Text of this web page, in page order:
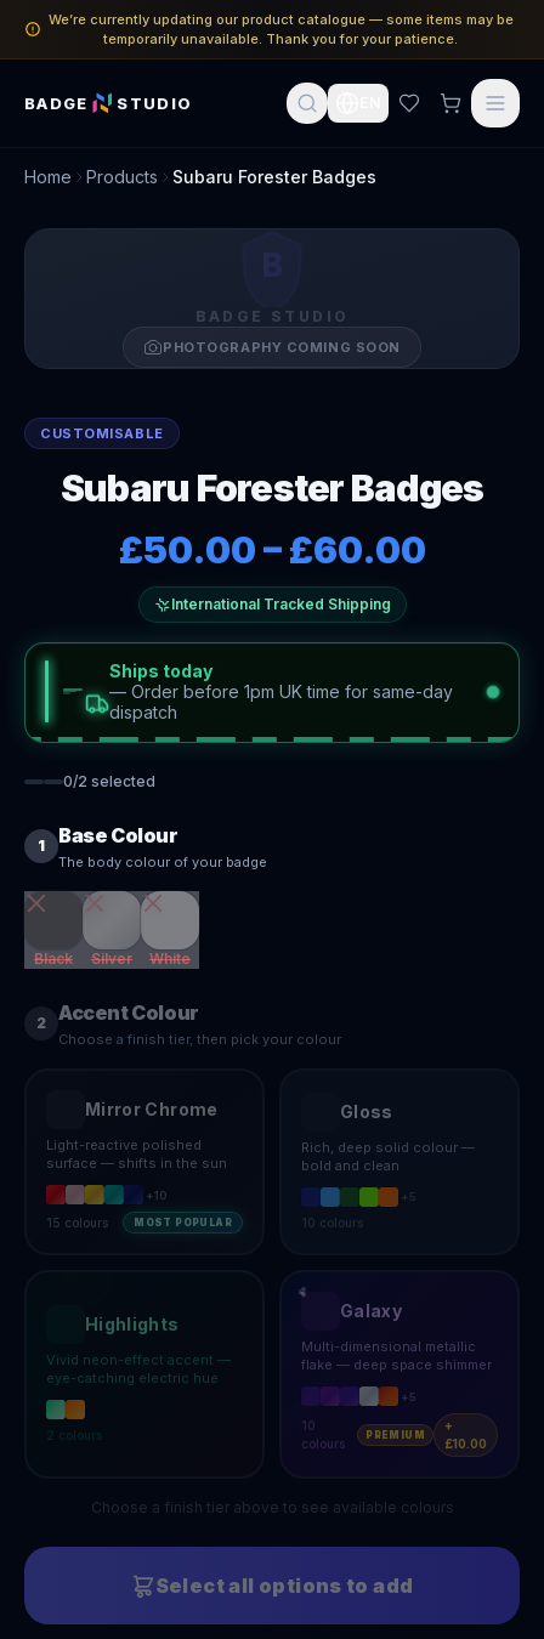
We’re currently updating our product catalogue — some items may be
temporarily unavailable. Thank you for your patience.
BADGE STUDIO
Home Products Subaru Forester Badges
BADGE STUDIO
PHOTOGRAPHY COMING SOON
CUSTOMISABLE
Subaru Forester Badges
£50.00–£60.00
International Tracked Shipping
Ships today
— Order before 1pm UK time for same-day
dispatch
0/2 selected
1 Base Colour
The body colour of your badge
Black Silver White
2 Accent Colour
Choose a finish tier, then pick your colour
Mirror Chrome
Light-reactive polished
surface — shifts in the sun
+10
15 colours MOST POPULAR
Gloss
Rich, deep solid colour —
bold and clean
+ 5
10 colours
Highlights
Vivid neon-effect accent —
eye-catching electric hue
2 colours
Galaxy
Multi-dimensional metallic
flake — deep space shimmer
+5
10
colours
PREMIUM
+
£10.00
Choose a finish tier above to see available colours
Select all options to add